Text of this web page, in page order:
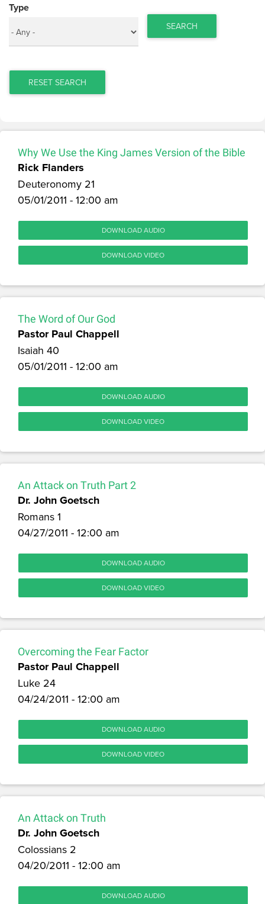
Type
SEARCH
RESET SEARCH
Why We Use the King James Version of the Bible
Rick Flanders
Deuteronomy 21
05/01/2011 - 12:00 am
DOWNLOAD AUDIO
DOWNLOAD VIDEO
The Word of Our God
Pastor Paul Chappell
Isaiah 40
05/01/2011 - 12:00 am
DOWNLOAD AUDIO
DOWNLOAD VIDEO
An Attack on Truth Part 2
Dr. John Goetsch
Romans 1
04/27/2011 - 12:00 am
DOWNLOAD AUDIO
DOWNLOAD VIDEO
Overcoming the Fear Factor
Pastor Paul Chappell
Luke 24
04/24/2011 - 12:00 am
DOWNLOAD AUDIO
DOWNLOAD VIDEO
An Attack on Truth
Dr. John Goetsch
Colossians 2
04/20/2011 - 12:00 am
DOWNLOAD AUDIO